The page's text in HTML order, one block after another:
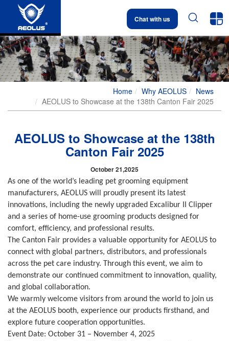
Chat with us  
Home Why AEOLUS
News
AEOLUS to Showcase at the 138th Canton Fair 2025
AEOLUS to Showcase at the 138th
Canton Fair 2025
October 21,2025
As one of the world’s leading pet grooming equipment
manufacturers, AEOLUS will proudly present its latest
innovations, including the newly upgraded Excalibur II Clipper
and a series of home-use grooming products designed for
comfort, efficiency, and professional results.
The Canton Fair provides a valuable opportunity for AEOLUS to
connect with global partners, distributors, and professionals
across the pet care industry. Through this event, we aim to
demonstrate our continued commitment to innovation, quality,
and global collaboration.
We warmly welcome visitors from around the world to join us
at the AEOLUS booth, experience our products firsthand, and
explore future cooperation opportunities.
Event Date: October 31 – November 4, 2025